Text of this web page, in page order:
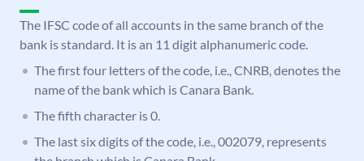
The IFSC code of all accounts in the same branch of the
bank is standard. It is an 11 digit alphanumeric code.
The first four letters of the code, i.e., CNRB, denotes the
name of the bank which is Canara Bank.
The fifth character is 0.
The last six digits of the code, i.e., 002079, represents